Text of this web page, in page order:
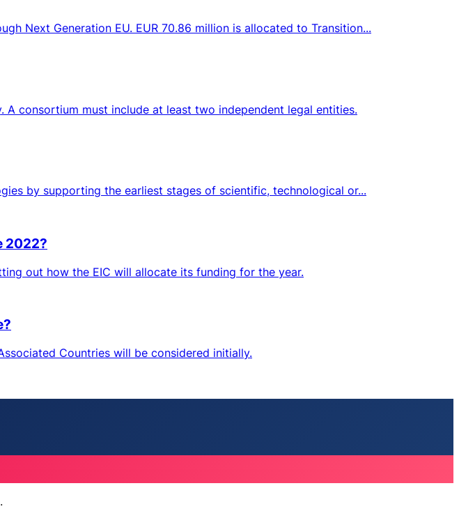
Next Generation EU. EUR 70.86 million is allocated to Transition...
consortium must include at least two independent legal entities.
by supporting the earliest stages of scientific, technological or...
2022?
out how the EIC will allocate its funding for the year.
Countries will be considered initially.